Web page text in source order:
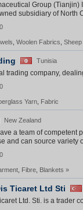
Group
subsidiary of North
Woolen Fabrics
Tunisia
trading company,
Yarn Fabric
New Zealand
a team of competent
and can source variety
Fibre Blankets »
Ticaret Ltd Sti
Ltd. Sti. is a trader